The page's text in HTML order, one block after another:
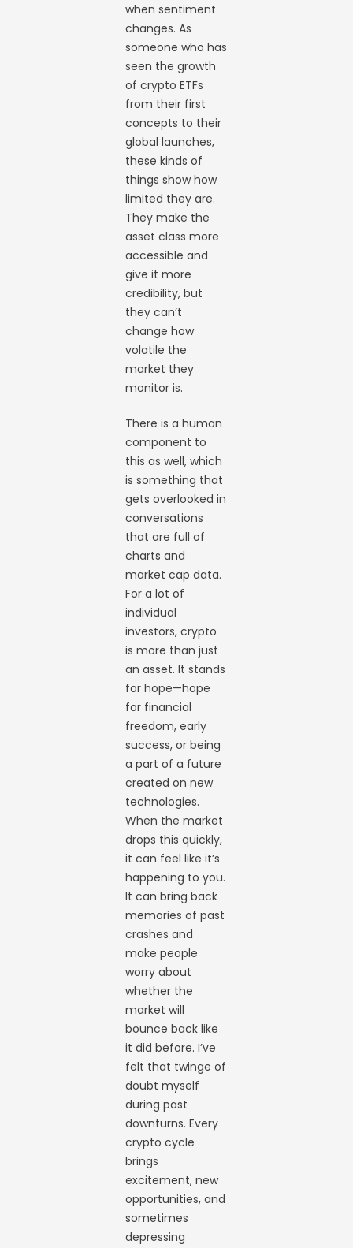
when sentiment
changes. As
someone who has
seen the growth
of crypto ETFs
from their first
concepts to their
global launches,
these kinds of
things show how
limited they are.
They make the
asset class more
accessible and
give it more
credibility, but
they can’t
change how
volatile the
market they
monitor is.
There is a human
component to
this as well, which
is something that
gets overlooked in
conversations
that are full of
charts and
market cap data.
For a lot of
individual
investors, crypto
is more than just
an asset. It stands
for hope—hope
for financial
freedom, early
success, or being
a part of a future
created on new
technologies.
When the market
drops this quickly,
it can feel like it’s
happening to you.
It can bring back
memories of past
crashes and
make people
worry about
whether the
market will
bounce back like
it did before. I’ve
felt that twinge of
doubt myself
during past
downturns. Every
crypto cycle
brings
excitement, new
opportunities, and
sometimes
depressing